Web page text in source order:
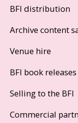
BFI distribution
Archive content
Venue hire
BFI book
Selling to the BFI
Commercial